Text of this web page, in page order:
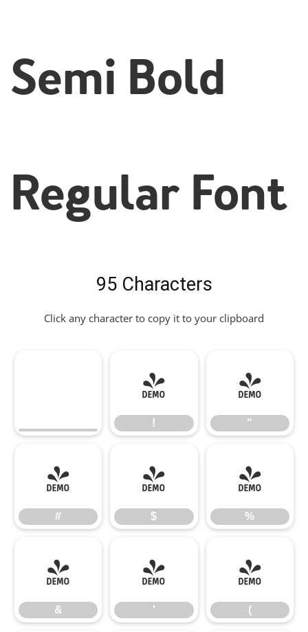
Semi Bold
Regular Font
95 Characters
Click any character to copy it to your clipboard
!
!
"
"
#
#
$
$
%
%
&
&
'
'
(
(